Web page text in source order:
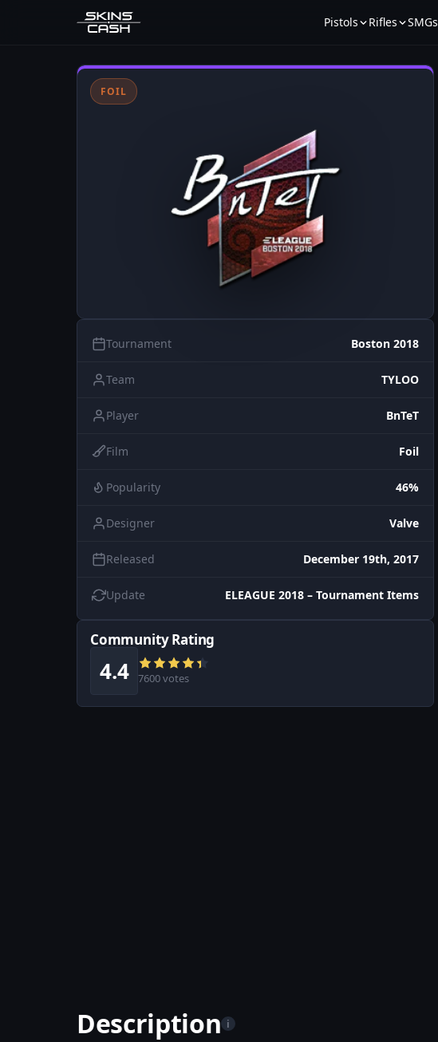
Pistols Rifles SMGs
FOIL
Tournament Boston 2018
Team TYLOO
Player BnTeT
Film Foil
Popularity 46%
Designer Valve
Released December 19th, 2017
Update ELEAGUE 2018 – Tournament Items
Community Rating
4.4 7600 votes
Description i